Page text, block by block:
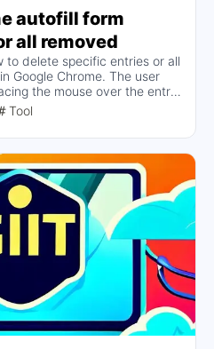
autofill form
all removed
to delete specific entries or all
Google Chrome. The user
the mouse over the entry
the Shift+Delete to delete
Ctrl+Shift+Delete Clears all
Tool